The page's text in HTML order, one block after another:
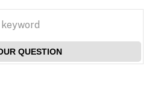
QUESTION